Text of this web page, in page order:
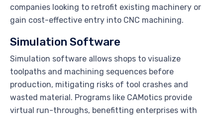
companies looking to retrofit existing machinery or
gain cost-effective entry into CNC machining.
Simulation Software
Simulation software allows shops to visualize
toolpaths and machining sequences before
production, mitigating risks of tool crashes and
wasted material. Programs like CAMotics provide
virtual run-throughs, benefitting enterprises with